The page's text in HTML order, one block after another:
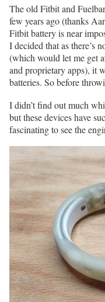
The old Fitbit and
few years ago (thanks
Fitbit battery is near
I decided that as there’s
(which would let me get
and proprietary apps), it
batteries. So before
I didn’t find out much
but these devices have
fascinating to see the